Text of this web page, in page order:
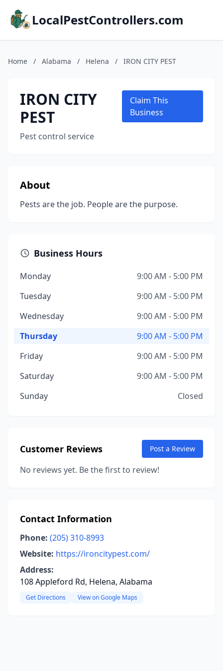
LocalPestControllers.com
Home / Alabama / Helena / IRON CITY PEST
IRON CITY
PEST
Pest control service
Claim This
Business
About
Pests are the job. People are the purpose.
Business Hours
Monday
9:00 AM - 5:00 PM
Tuesday
9:00 AM - 5:00 PM
Wednesday
9:00 AM - 5:00 PM
Thursday
9:00 AM - 5:00 PM
Friday
9:00 AM - 5:00 PM
Saturday
9:00 AM - 5:00 PM
Sunday
Closed
Customer Reviews Post a Review
No reviews yet. Be the first to review!
Contact Information
Phone: (205) 310-8993
Website: https://ironcitypest.com/
Address:
108 Appleford Rd, Helena, Alabama
Get Directions View on Google Maps